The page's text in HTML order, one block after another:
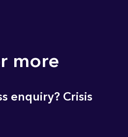
more
enquiry? Crisis